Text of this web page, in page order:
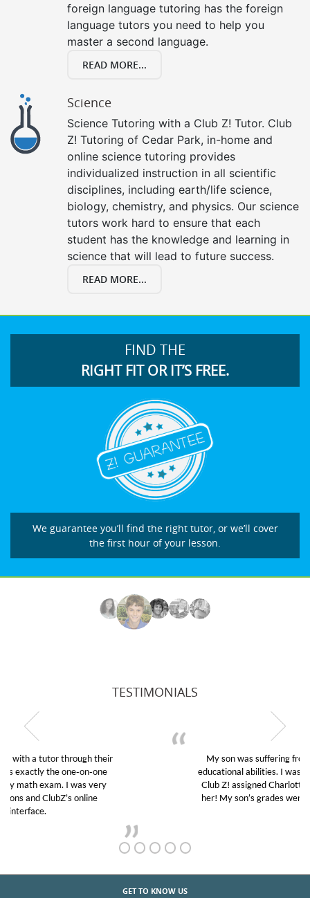
foreign language tutoring has the foreign
language tutors you need to help you
master a second language.
READ MORE...
Science
Science Tutoring with a Club Z! Tutor. Club
Z! Tutoring of Cedar Park, in-home and
online science tutoring provides
individualized instruction in all scientific
disciplines, including earth/life science,
biology, chemistry, and physics. Our science
tutors work hard to ensure that each
student has the knowledge and learning in
science that will lead to future success.
READ MORE...
FIND THE
RIGHT FIT OR IT’S FREE.
We guarantee you’ll find the right tutor, or we’ll cover
the first hour of your lesson.
TESTIMONIALS
My son was suffering from low confidence in his
educational abilities. I was in need of help and quick.
Club Z! assigned Charlotte (our tutor) and we love
her! My son’s grades went from D’s to A’s and B’s.
GET TO KNOW US